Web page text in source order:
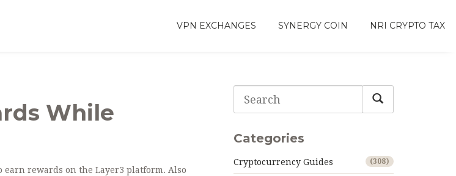
VPN EXCHANGES SYNERGY COIN NRI CRYPTO TAX
While
earn rewards on the Layer3 platform. Also
Categories
Cryptocurrency Guides (308)